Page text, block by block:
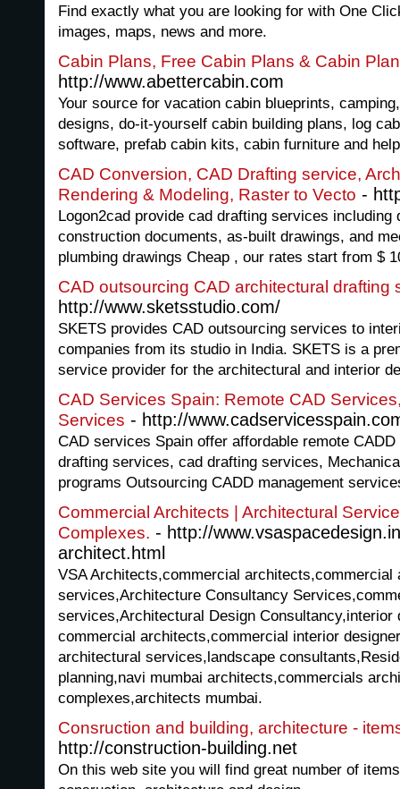
Find exactly what you are looking for with One
images, maps, news and more.
Cabin Plans, Free Cabin Plans & Cabin
http://www.abettercabin.com
Your source for vacation cabin blueprints,
designs, do-it-yourself cabin building plans, log
software, prefab cabin kits, cabin furniture and
CAD Conversion, CAD Drafting service,
Rendering & Modeling, Raster to Vecto -
Logon2cad provide cad drafting services including
construction documents, as-built drawings, and
plumbing drawings Cheap , our rates start from $
CAD outsourcing CAD architectural drafting
http://www.sketsstudio.com/
SKETS provides CAD outsourcing services to
companies from its studio in India. SKETS is a
service provider for the architectural and interior
CAD Services Spain: Remote CAD
Services - http://
CAD services Spain offer affordable remote
drafting services, cad drafting services,
programs Outsourcing CADD management
Commercial Architects | Architectural
Complexes. - http://
architect.html
VSA Architects,commercial
services,Architecture Consultancy
services,Architectural Design Consultancy,interior
commercial architects,commercial interior
architectural services,landscape
planning,navi mumbai architects,commercials
complexes,architects mumbai.
Consruction and building, architecture -
http://construction-building.net
On this web site you will find great number of